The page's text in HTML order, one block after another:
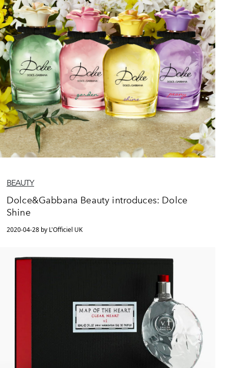
BEAUTY
Dolce&Gabbana Beauty introduces: Dolce
Shine
2020-04-28 by L'Officiel UK